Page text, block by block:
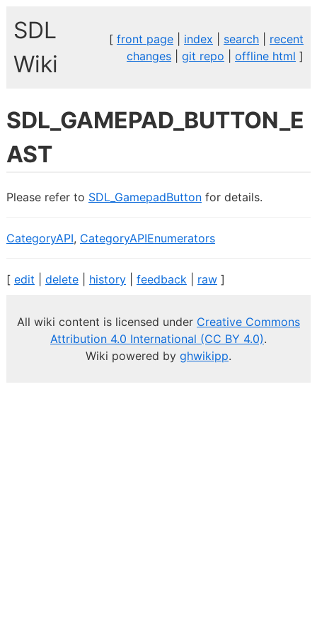
SDL
Wiki
[front page index search
recent
changes |git repo |offline html ]
SDL_GAMEPAD_BUTTON_E
AST
Please refer to SDL_GamepadButtonfor details.
CategoryAPI, CategoryAPIEnumerators
[ edit delete| history| feedback raw]
All wiki content is licensed under Creative Commons
Attribution 4.0 International (CC BY 4.0).
Wiki powered by ghwikipp.